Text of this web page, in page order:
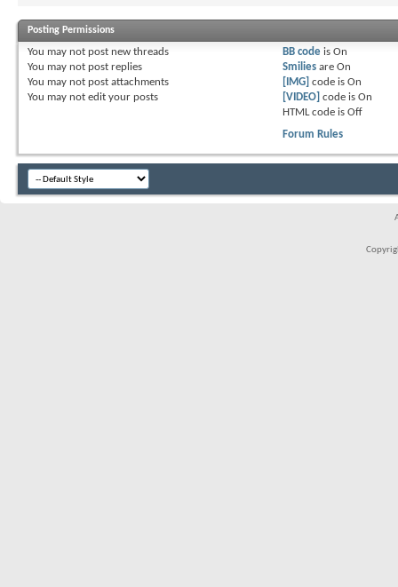
Posting Permissions
You may not post new threads
You may not post replies
You may not post attachments
You may not edit your posts
BB codeis On
Smiliesare On
[IMG] code is On
[VIDEO] code is On
HTML code is Off
Forum Rules